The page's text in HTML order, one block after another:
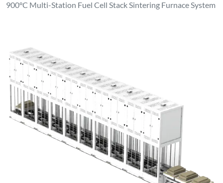
900°C Multi-Station Fuel Cell Stack Sintering Furnace System